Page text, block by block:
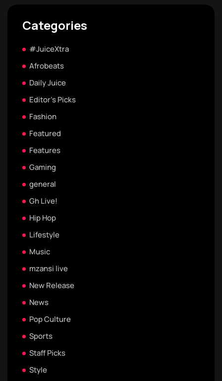
Categories
#JuiceXtra
Afrobeats
Daily Juice
Editor's Picks
Fashion
Featured
Features
Gaming
general
Gh Live!
Hip Hop
Lifestyle
Music
mzansi live
New Release
News
Pop Culture
Sports
Staff Picks
Style